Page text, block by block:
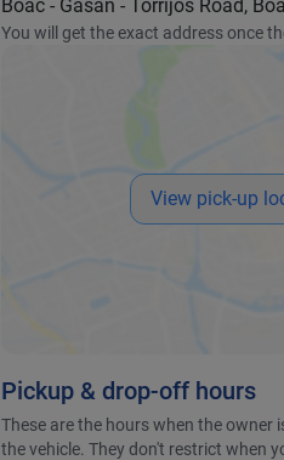
Boac - Gasan - Torrijos Road,
You will get the exact address once
View pick-up
Pickup & drop-off hours
These are the hours when the owner
the vehicle. They don't restrict when